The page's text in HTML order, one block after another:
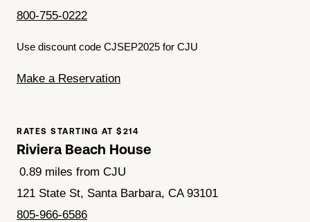
800-755-0222
Use discount code CJSEP2025 for CJU
Make a Reservation
RATES STARTING AT $214
Riviera Beach House
0.89 miles from CJU
121 State St, Santa Barbara, CA 93101
805-966-6586